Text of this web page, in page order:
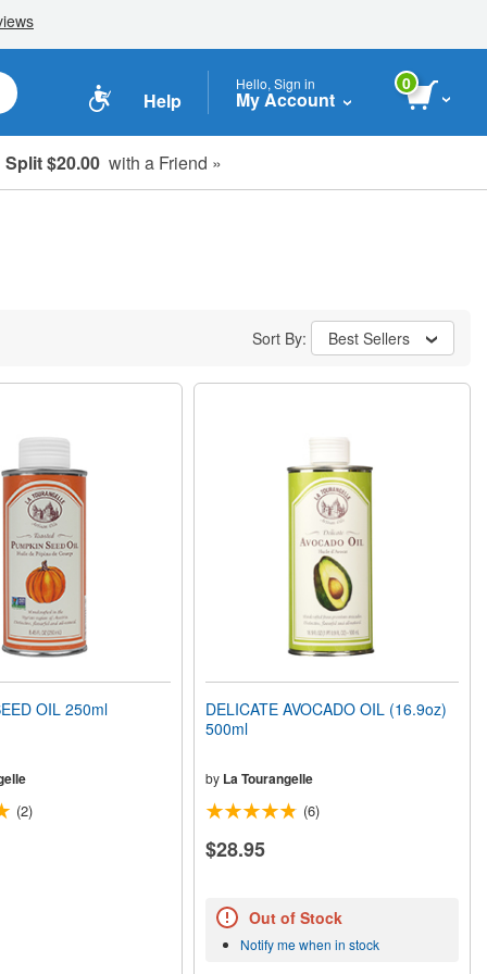
Help
Hello, Sign in
My Account
0
Split $20.00 with a Friend »
Sort By: Best Sellers
OIL 250ml
(2)
DELICATE AVOCADO OIL (16.9oz)
500ml
by La Tourangelle
(6)
$28.95
Out of Stock
Notify me when in stock